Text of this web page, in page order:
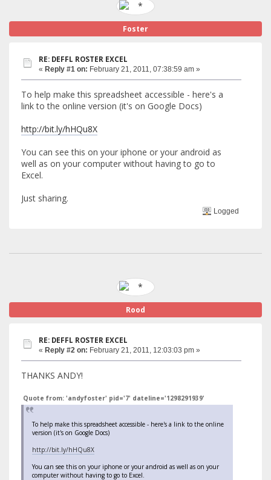
Foster
RE: DEFFL ROSTER EXCEL
« Reply #1 on: February 21, 2011, 07:38:59 am »
To help make this spreadsheet accessible - here's a
link to the online version (it's on Google Docs)
http://bit.ly/hHQu8X
You can see this on your iphone or your android as
well as on your computer without having to go to
Excel.
Just sharing.
Logged
Rood
RE: DEFFL ROSTER EXCEL
« Reply #2 on: February 21, 2011, 12:03:03 pm »
THANKS ANDY!
Quote from: 'andyfoster' pid='7' dateline='1298291939'
To help make this spreadsheet accessible - here's a link to the online
version (it's on Google Docs)
http://bit.ly/hHQu8X
You can see this on your iphone or your android as well as on your
computer without having to go to Excel.